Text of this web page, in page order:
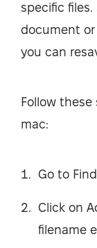
specific
document or
you can
Follow these
mac:
Go to
Click on
filename